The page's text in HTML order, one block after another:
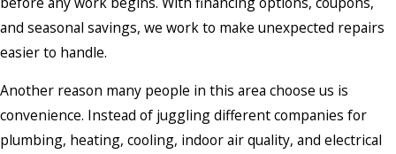
and seasonal savings, we work to make unexpected repairs
easier to handle.
Another reason many people in this area choose us is
convenience. Instead of juggling different companies for
plumbing, heating, cooling, indoor air quality, and electrical